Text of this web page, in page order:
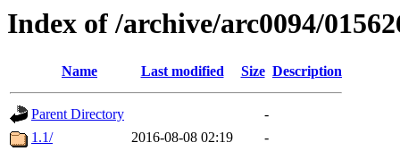
Index of /archive/arc0094/
Name Last modified Size Description
Parent Directory
-
1.1/
2016-08-08 02:19
-